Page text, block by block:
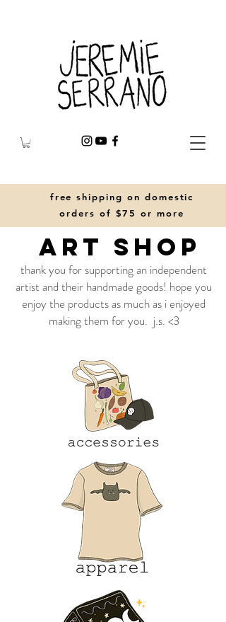
free shipping on domestic
orders of $75 or more
art shop
thank you for supporting an independent
artist and their handmade goods! hope you
enjoy the products as much as i enjoyed
making them for you. j.s. <3